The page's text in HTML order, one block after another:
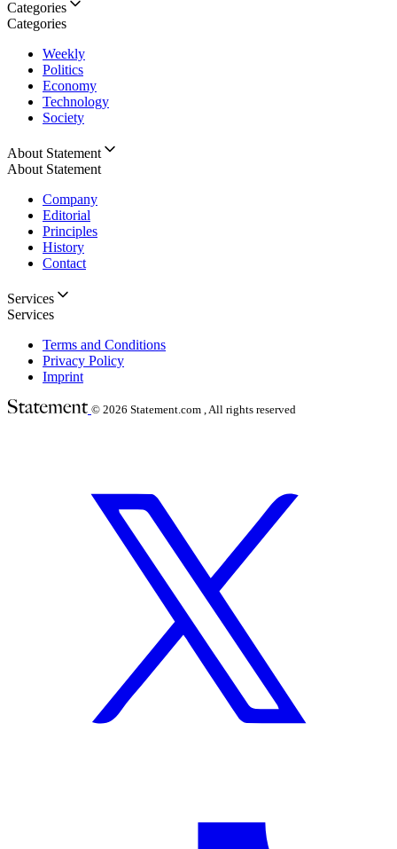
Categories
Categories
Weekly
Politics
Economy
Technology
Society
About Statement
About Statement
Company
Editorial
Principles
History
Contact
Services
Services
Terms and Conditions
Privacy Policy
Imprint
© 2026 Statement.com , All rights reserved